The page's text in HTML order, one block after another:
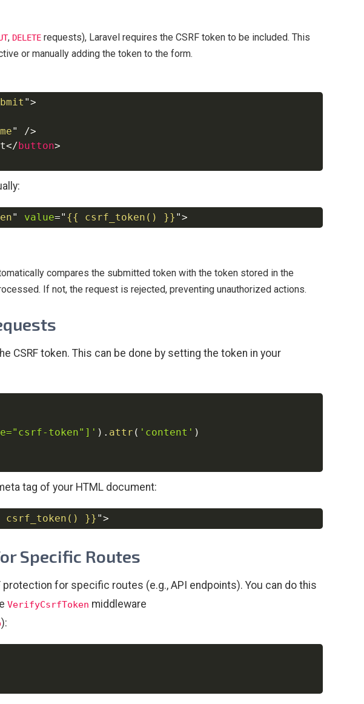
, DELETE requests), Laravel requires the CSRF token to be included. This
or manually adding the token to the form.
">
"
/>
</button>
" value=" {{ csrf_token() }} ">
compares the submitted token with the token stored in the
If not, the request is rejected, preventing unauthorized actions.
CSRF token. This can be done by setting the token in your
token"]' ) . attr ( 'content' )
tag of your HTML document:
csrf_token() }} ">
Specific Routes
protection for specific routes (e.g., API endpoints). You can do this
VerifyCsrfToken middleware
):